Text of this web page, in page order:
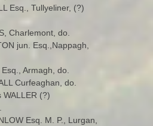
Esq., Tullyeliner, (?)
Charlemont, do.
jun. Esq.,Nappagh,
Armagh, do.
Curfeaghan, do.
WALLER (?)
Esq. M. P., Lurgan,